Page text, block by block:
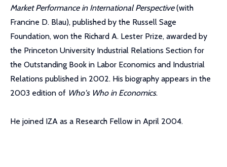
Market Performance in International Perspective(with
Francine D. Blau), published by the Russell Sage
Foundation, won the Richard A. Lester Prize, awarded by
the Princeton University Industrial Relations Section for
the Outstanding Book in Labor Economics and Industrial
Relations published in 2002. His biography appears in the
2003 edition of Who's Who in Economics.
He joined IZA as a Research Fellow in April 2004.